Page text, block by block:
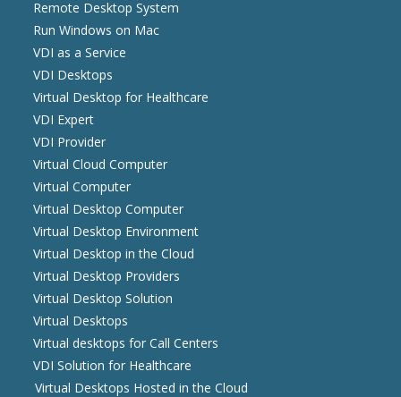
Remote Desktop System
Run Windows on Mac
VDI as a Service
VDI Desktops
Virtual Desktop for Healthcare
VDI Expert
VDI Provider
Virtual Cloud Computer
Virtual Computer
Virtual Desktop Computer
Virtual Desktop Environment
Virtual Desktop in the Cloud
Virtual Desktop Providers
Virtual Desktop Solution
Virtual Desktops
Virtual desktops for Call Centers
VDI Solution for Healthcare
Virtual Desktops Hosted in the Cloud